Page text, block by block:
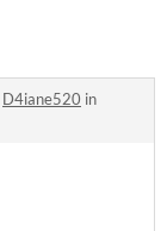
D4iane520 in